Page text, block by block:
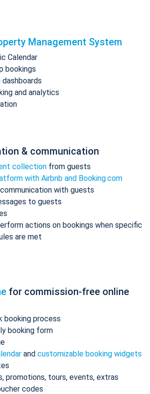
Management System
Calendar
bookings
and analytics
& communication
collection from guests
with Airbnb and Booking.com
with guests
to guests
actions on bookings when specific
are met
for commission-free online
booking process
booking form
and customizable booking widgets
promotions, tours, events, extras
codes